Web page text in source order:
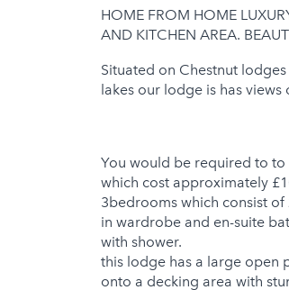
HOME FROM HOME
AND KITCHEN AREA.
Situated on Chestnut
lakes our lodge is has views
You would be required to
which cost approximately
3bedrooms which consist
in wardrobe and en-suite
with shower.
this lodge has a large open
onto a decking area with